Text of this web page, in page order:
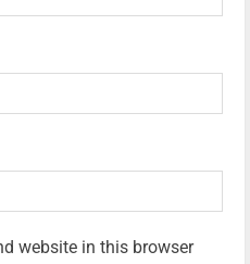
website in this browser